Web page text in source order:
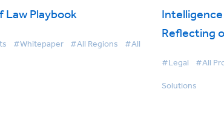
Law Playbook
#Whitepaper #All Regions #All
Reflecting
#Legal #All
Solutions